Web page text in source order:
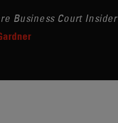
Business Court Insider